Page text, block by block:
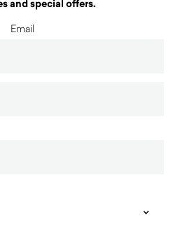
and special offers.
Email